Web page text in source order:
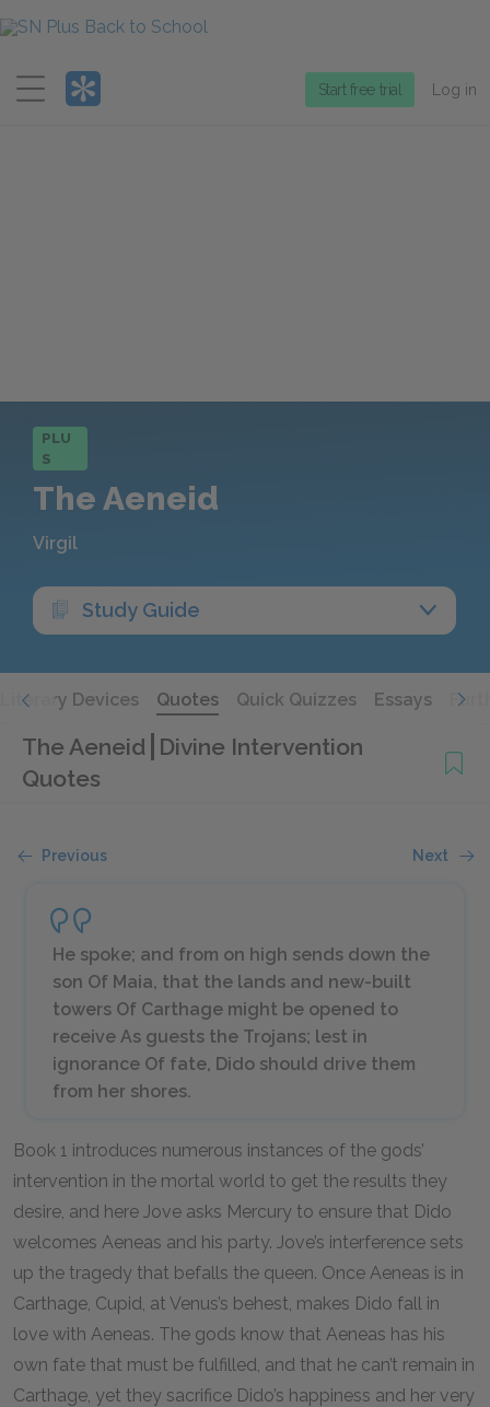
Menu
Start free trial Log in
PLU
S
The Aeneid
Virgil
Study Guide
Literary Devices Quotes Quick Quizzes Essays
The Aeneid Divine Intervention
Quotes
Previous Next
He spoke; and from on high sends down the
son Of Maia, that the lands and new-built
towers Of Carthage might be opened to
receive As guests the Trojans; lest in
ignorance Of fate, Dido should drive them
from her shores.
Book 1 introduces numerous instances of the gods’
intervention in the mortal world to get the results they
desire, and here Jove asks Mercury to ensure that Dido
welcomes Aeneas and his party. Jove’s interference sets
up the tragedy that befalls the queen. Once Aeneas is in
Carthage, Cupid, at Venus’s behest, makes Dido fall in
love with Aeneas. The gods know that Aeneas has his
own fate that must be fulfilled, and that he can’t remain in
Carthage, yet they sacrifice Dido’s happiness and her very